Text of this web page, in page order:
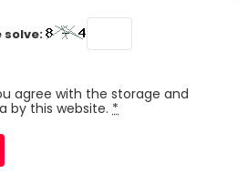
solve:
agree with the storage and
by this website. *